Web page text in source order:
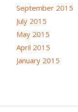
September 2015
July 2015
May 2015
April 2015
January 2015